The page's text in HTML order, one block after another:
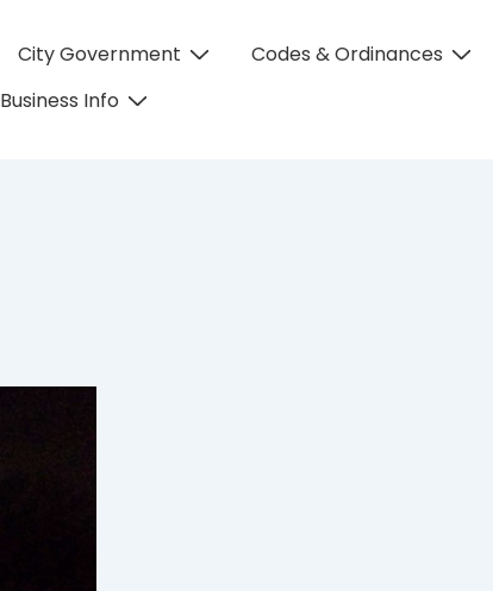
City Government Codes & Ordinances
Business Info